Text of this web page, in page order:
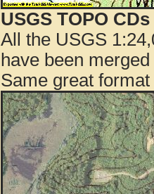
USGS TOPO
All the USGS
have been
Same great